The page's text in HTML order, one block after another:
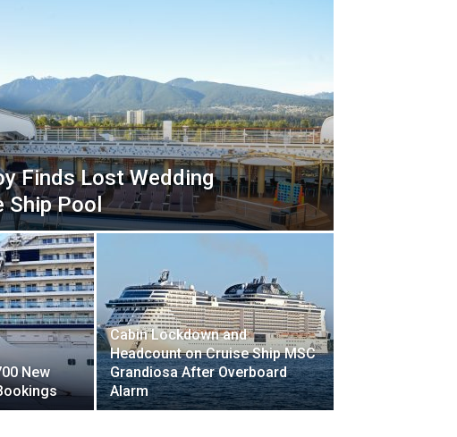
Finds Lost Wedding
Ship Pool
New
Cabin Lockdown and
Headcount on Cruise Ship MSC
Grandiosa After Overboard
Alarm